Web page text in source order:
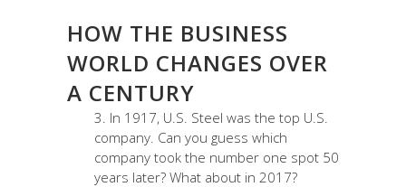
HOW THE BUSINESS
WORLD CHANGES OVER
A CENTURY
3. In 1917, U.S. Steel was the top U.S.
company. Can you guess which
company took the number one spot 50
years later? What about in 2017?